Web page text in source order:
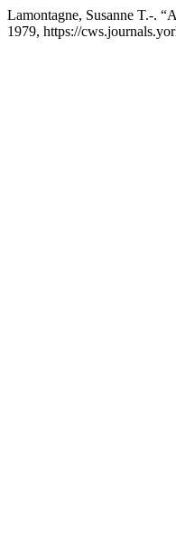
Lamontagne, Susanne T.-.
1979, https://